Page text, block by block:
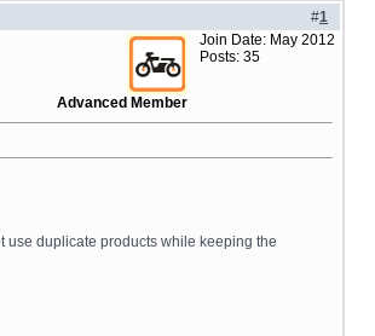
#1
Advanced Member
Join Date: May 2012
Posts: 35
use duplicate products while keeping the